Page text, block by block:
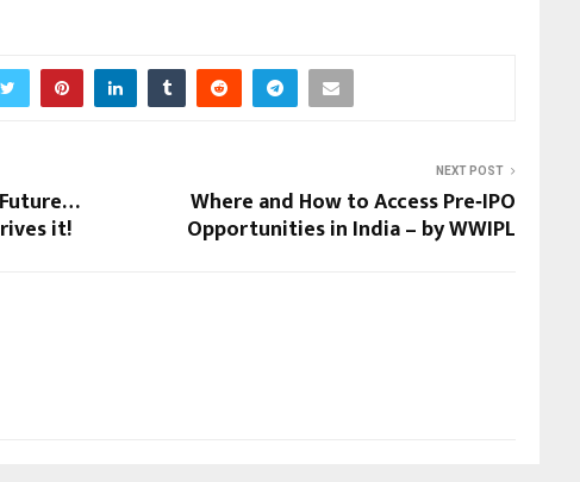
it!
NEXT POST
Where and How to Access Pre‑IPO
Opportunities in India – by WWIPL